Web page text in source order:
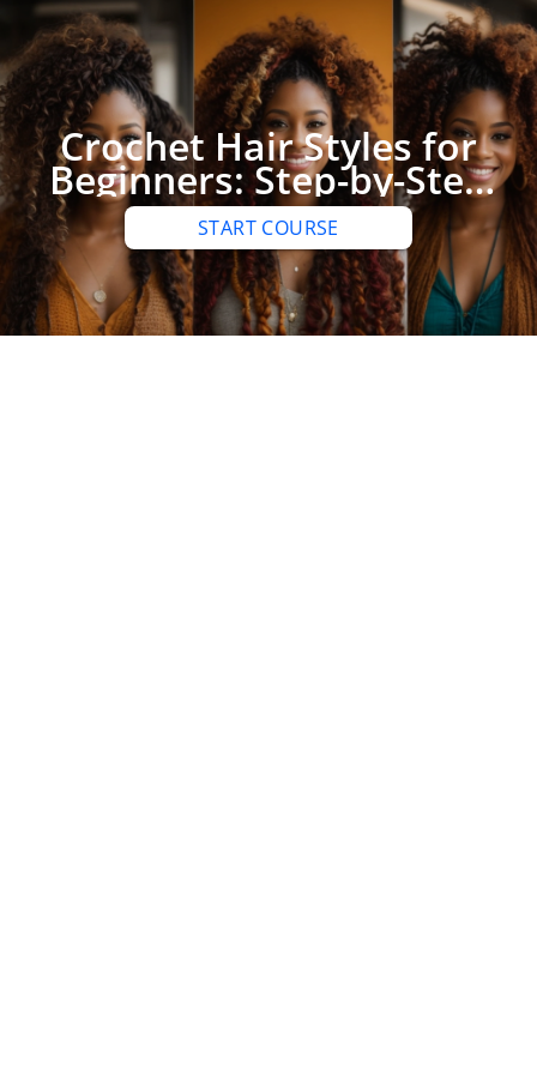
Crochet Hair Styles for
Beginners: Step-by-Step
Guide to Achieving
Stunning Looks
START COURSE